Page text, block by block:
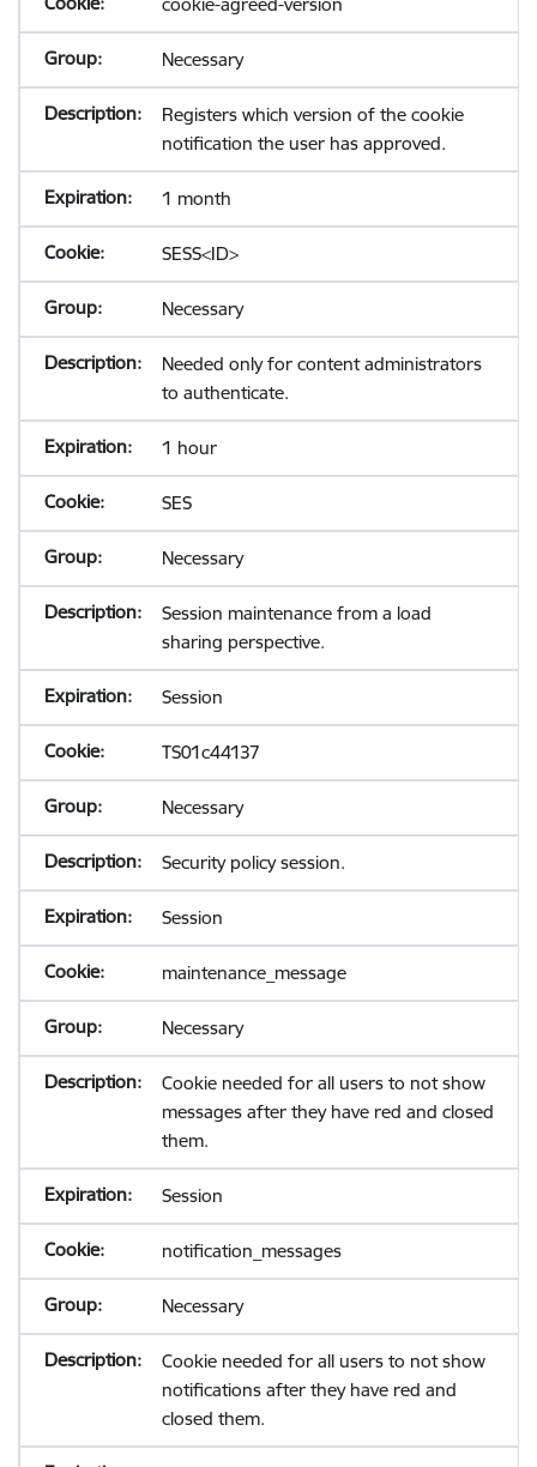
Necessary
Registers which version of the cookie
notification the user has approved.
1 month
SESS<ID>
Necessary
Needed only for content administrators
to authenticate.
1 hour
SES
Necessary
Session maintenance from a load
sharing perspective.
Session
TS01c44137
Necessary
Security policy session.
Session
maintenance_message
Necessary
Cookie needed for all users to not show
messages after they have red and closed
them.
Session
notification_messages
Necessary
Cookie needed for all users to not show
notifications after they have red and
closed them.